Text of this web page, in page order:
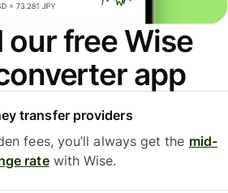
our free Wise
app
transfer providers
fees, you’ll always get the mid-
ratewith Wise.